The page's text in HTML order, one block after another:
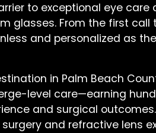
to exceptional eye care
glasses. From the first call
and personalized as the
in Palm Beach
level care—earning
and surgical outcomes.
and refractive lens